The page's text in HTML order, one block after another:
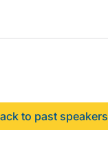
to past speakers